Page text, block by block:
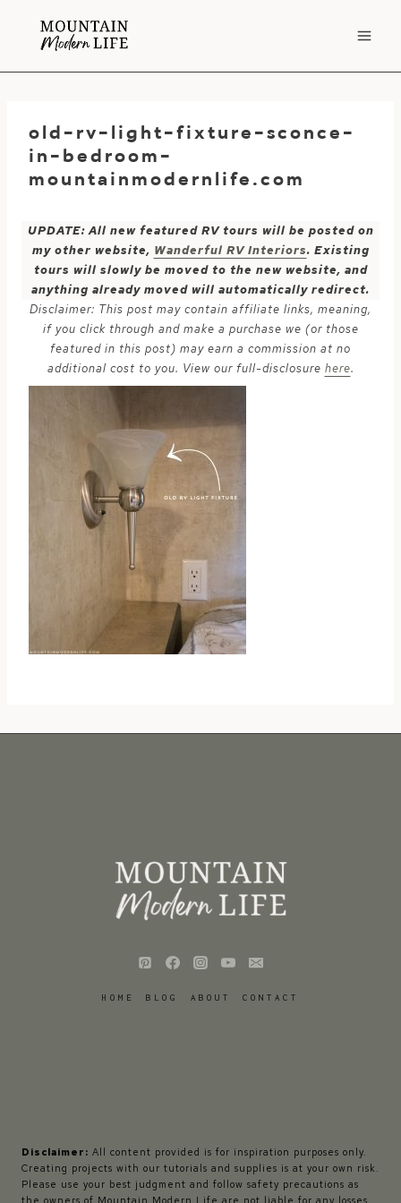
old-rv-light-fixture-sconce-
in-bedroom-
mountainmodernlife.com
UPDATE: All new featured RV tours will be posted on
my other website, Wanderful RV Interiors. Existing
tours will slowly be moved to the new website, and
anything already moved will automatically redirect.
Disclaimer: This post may contain affiliate links, meaning,
if you click through and make a purchase we (or those
featured in this post) may earn a commission at no
additional cost to you. View our full-disclosure here.
HOME BLOG ABOUT CONTACT
Disclaimer: All content provided is for inspiration purposes only.
Creating projects with our tutorials and supplies is at your own risk.
Please use your best judgment and follow safety precautions as
the owners of Mountain Modern Life are not liable for any losses,